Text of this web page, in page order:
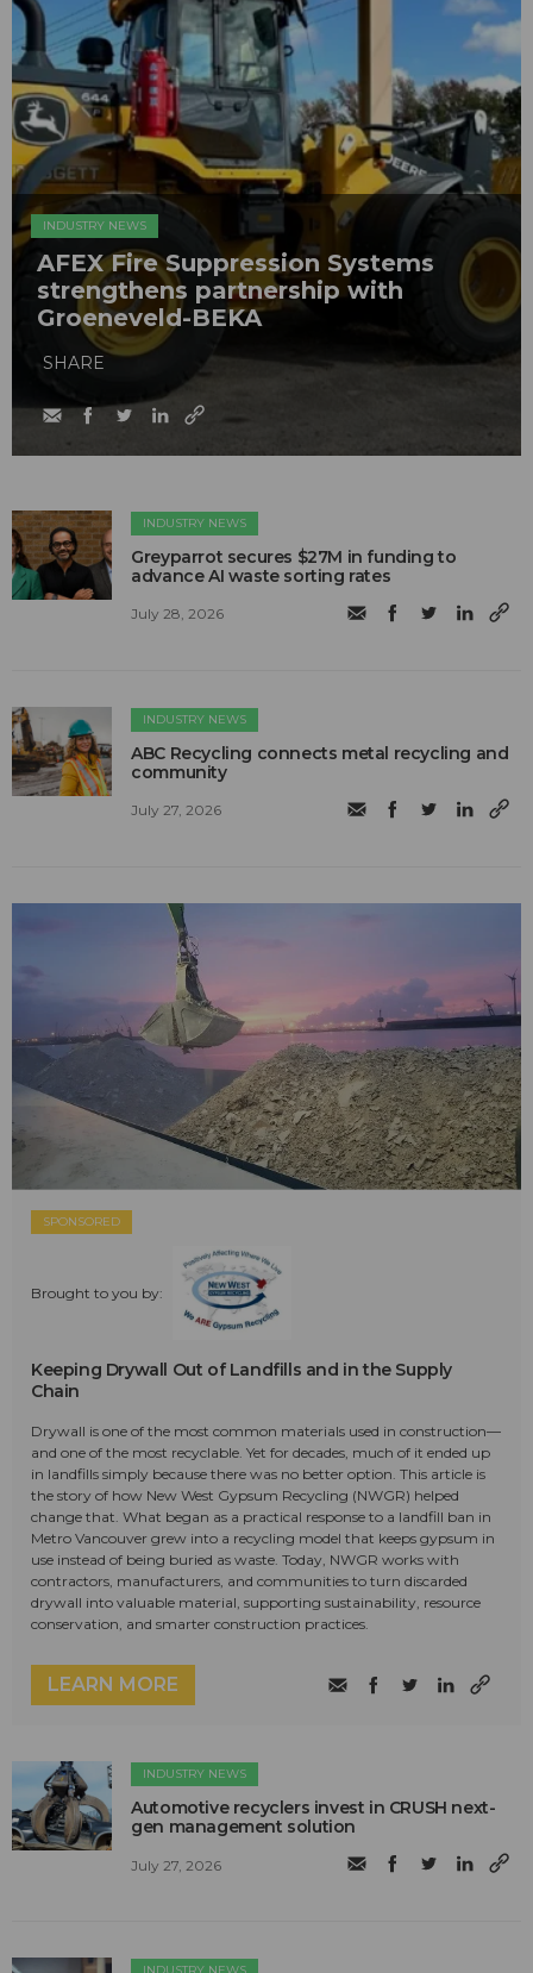
INDUSTRY NEWS
AFEX Fire Suppression Systems
strengthens partnership with
Groeneveld-BEKA
SHARE
INDUSTRY NEWS
Greyparrot secures $27M in funding to
advance AI waste sorting rates
July 28, 2026
INDUSTRY NEWS
ABC Recycling connects metal recycling and
community
July 27, 2026
SPONSORED
Brought to you by:
Keeping Drywall Out of Landfills and in the Supply
Chain
Drywall is one of the most common materials used in construction—
and one of the most recyclable. Yet for decades, much of it ended up
in landfills simply because there was no better option. This article is
the story of how New West Gypsum Recycling (NWGR) helped
change that. What began as a practical response to a landfill ban in
Metro Vancouver grew into a recycling model that keeps gypsum in
use instead of being buried as waste. Today, NWGR works with
contractors, manufacturers, and communities to turn discarded
drywall into valuable material, supporting sustainability, resource
conservation, and smarter construction practices.
LEARN MORE
INDUSTRY NEWS
Automotive recyclers invest in CRUSH next-
gen management solution
July 27, 2026